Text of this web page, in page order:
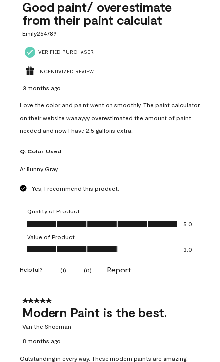
Good paint/ overestimate
from their paint calculat
Emily254789
VERIFIED PURCHASER
INCENTIVIZED REVIEW
3 months ago
Love the color and paint went on smoothly. The paint calculator
on their website waaayyy overestimated the amount of paint I
needed and now I have 2.5 gallons extra.
Q: Color Used
A: Bunny Gray
Yes, I recommend this product.
Quality of Product
Quality of Product, 5.0 out of 5
5.0
Value of Product
Value of Product, 3.0 out of 5
3.0
Helpful? (1) (0) Report
5 out of 5 stars.
Modern Paint is the best.
Van the Shoeman
8 months ago
Outstanding in every way. These modern paints are amazing.